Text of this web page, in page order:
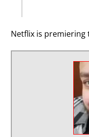
Netflix is premiering